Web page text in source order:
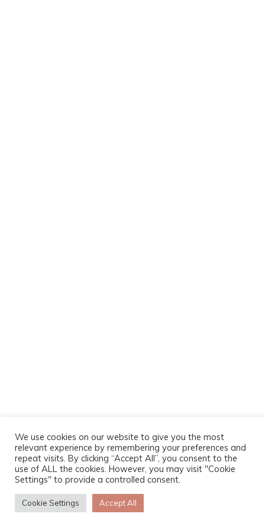
We use cookies on our website to give you the most
relevant experience by remembering your preferences and
repeat visits. By clicking “Accept All”, you consent to the
use of ALL the cookies. However, you may visit "Cookie
Settings" to provide a controlled consent.
Cookie Settings Accept All